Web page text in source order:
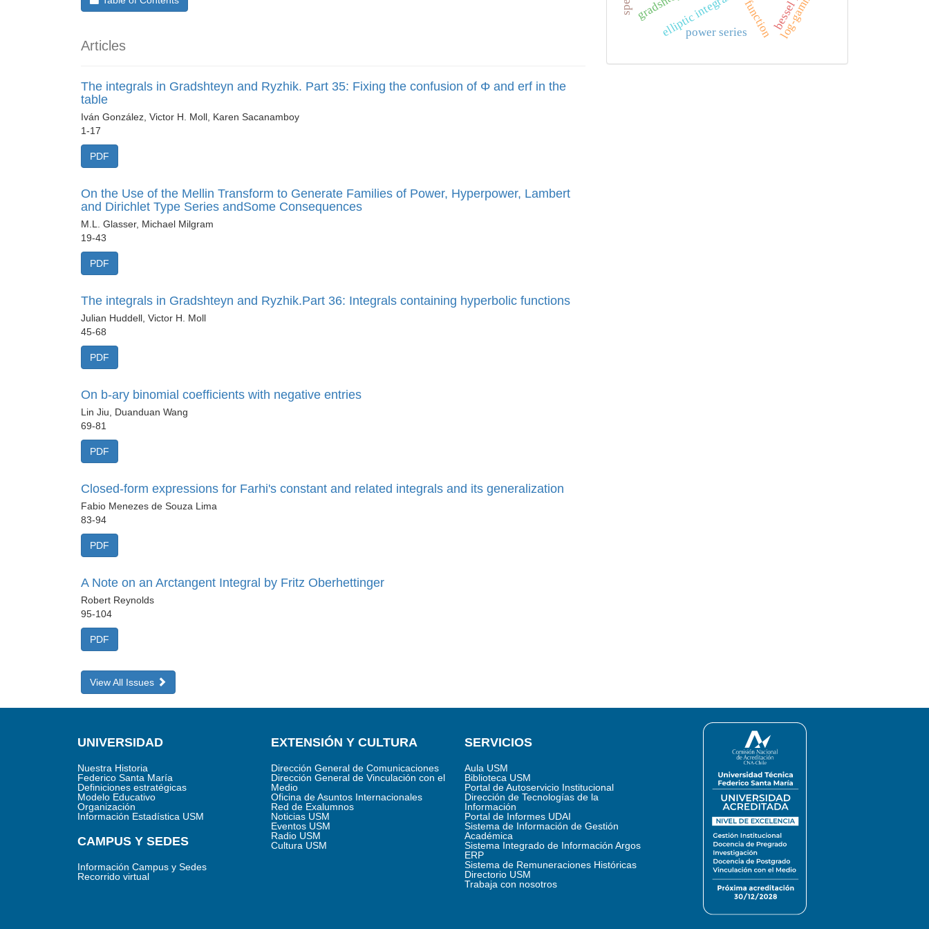
Articles
The integrals in Gradshteyn and Ryzhik. Part 35: Fixing the confusion of Φ and erf in the
table
Iván González, Victor H. Moll, Karen Sacanamboy
1-17
PDF
On the Use of the Mellin Transform to Generate Families of Power, Hyperpower, Lambert
and Dirichlet Type Series andSome Consequences
M.L. Glasser, Michael Milgram
19-43
PDF
The integrals in Gradshteyn and Ryzhik.Part 36: Integrals containing hyperbolic functions
Julian Huddell, Victor H. Moll
45-68
PDF
On b-ary binomial coefficients with negative entries
Lin Jiu, Duanduan Wang
69-81
PDF
Closed-form expressions for Farhi's constant and related integrals and its generalization
Fabio Menezes de Souza Lima
83-94
PDF
A Note on an Arctangent Integral by Fritz Oberhettinger
Robert Reynolds
95-104
PDF
View All Issues
elliptic integral log-gamma
power series
UNIVERSIDAD
Nuestra Historia
Federico Santa María
Definiciones estratégicas
Modelo Educativo
Organización
Información Estadística USM
CAMPUS Y SEDES
Información Campus y Sedes
Recorrido virtual
EXTENSIÓN Y CULTURA
Dirección General de Comunicaciones
Dirección General de Vinculación con el
Medio
Oficina de Asuntos Internacionales
Red de Exalumnos
Noticias USM
Eventos USM
Radio USM
Cultura USM
SERVICIOS
Aula USM
Biblioteca USM
Portal de Autoservicio Institucional
Dirección de Tecnologías de la
Información
Portal de Informes UDAI
Sistema de Información de Gestión
Académica
Sistema Integrado de Información Argos
ERP
Sistema de Remuneraciones Históricas
Directorio USM
Trabaja con nosotros